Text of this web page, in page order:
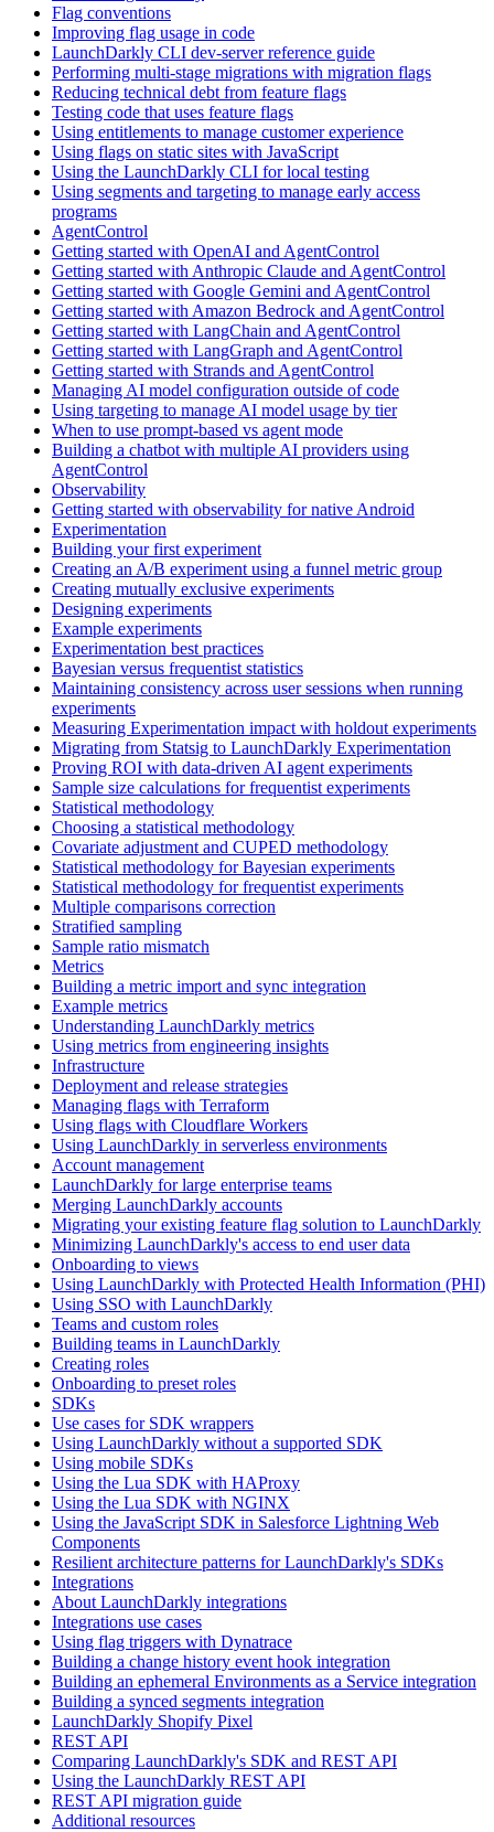
Flag conventions
Improving flag usage in code
LaunchDarkly CLI dev-server reference guide
Performing multi-stage migrations with migration flags
Reducing technical debt from feature flags
Testing code that uses feature flags
Using entitlements to manage customer experience
Using flags on static sites with JavaScript
Using the LaunchDarkly CLI for local testing
Using segments and targeting to manage early access
programs
AgentControl
Getting started with OpenAI and AgentControl
Getting started with Anthropic Claude and AgentControl
Getting started with Google Gemini and AgentControl
Getting started with Amazon Bedrock and AgentControl
Getting started with LangChain and AgentControl
Getting started with LangGraph and AgentControl
Getting started with Strands and AgentControl
Managing AI model configuration outside of code
Using targeting to manage AI model usage by tier
When to use prompt-based vs agent mode
Building a chatbot with multiple AI providers using
AgentControl
Observability
Getting started with observability for native Android
Experimentation
Building your first experiment
Creating an A/B experiment using a funnel metric group
Creating mutually exclusive experiments
Designing experiments
Example experiments
Experimentation best practices
Bayesian versus frequentist statistics
Maintaining consistency across user sessions when running
experiments
Measuring Experimentation impact with holdout experiments
Migrating from Statsig to LaunchDarkly Experimentation
Proving ROI with data-driven AI agent experiments
Sample size calculations for frequentist experiments
Statistical methodology
Choosing a statistical methodology
Covariate adjustment and CUPED methodology
Statistical methodology for Bayesian experiments
Statistical methodology for frequentist experiments
Multiple comparisons correction
Stratified sampling
Sample ratio mismatch
Metrics
Building a metric import and sync integration
Example metrics
Understanding LaunchDarkly metrics
Using metrics from engineering insights
Infrastructure
Deployment and release strategies
Managing flags with Terraform
Using flags with Cloudflare Workers
Using LaunchDarkly in serverless environments
Account management
LaunchDarkly for large enterprise teams
Merging LaunchDarkly accounts
Migrating your existing feature flag solution to LaunchDarkly
Minimizing LaunchDarkly's access to end user data
Onboarding to views
Using LaunchDarkly with Protected Health Information (PHI)
Using SSO with LaunchDarkly
Teams and custom roles
Building teams in LaunchDarkly
Creating roles
Onboarding to preset roles
SDKs
Use cases for SDK wrappers
Using LaunchDarkly without a supported SDK
Using mobile SDKs
Using the Lua SDK with HAProxy
Using the Lua SDK with NGINX
Using the JavaScript SDK in Salesforce Lightning Web
Components
Resilient architecture patterns for LaunchDarkly's SDKs
Integrations
About LaunchDarkly integrations
Integrations use cases
Using flag triggers with Dynatrace
Building a change history event hook integration
Building an ephemeral Environments as a Service integration
Building a synced segments integration
LaunchDarkly Shopify Pixel
REST API
Comparing LaunchDarkly's SDK and REST API
Using the LaunchDarkly REST API
REST API migration guide
Additional resources